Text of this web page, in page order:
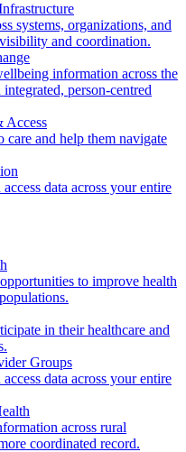
systems, organizations, and
and coordination.
information across the
person-centred
Access
care and help them navigate
data across your entire
to improve health
in their healthcare and
Groups
data across your entire
across rural
coordinated record.